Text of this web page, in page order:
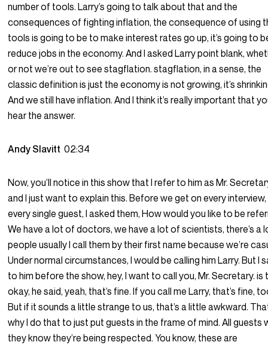
number of tools. Larry’s going to talk about that and the
consequences of fighting inflation, the consequence of using
tools is going to be to make interest rates go up, it’s going to
reduce jobs in the economy. And I asked Larry point blank,
or not we’re out to see stagflation. stagflation, in a sense, the
classic definition is just the economy is not growing, it’s
And we still have inflation. And I think it’s really important that
hear the answer.
Andy Slavitt02:34
Now, you’ll notice in this show that I refer to him as Mr.
and I just want to explain this. Before we get on every interview,
every single guest, I asked them, How would you like to be
We have a lot of doctors, we have a lot of scientists, there’s a
people usually I call them by their first name because we’re
Under normal circumstances, I would be calling him Larry. But I
to him before the show, hey, I want to call you, Mr. Secretary. is
okay, he said, yeah, that’s fine. If you call me Larry, that’s fine,
But if it sounds a little strange to us, that’s a little awkward.
why I do that to just put guests in the frame of mind. All guests
they know they’re being respected. You know, these are